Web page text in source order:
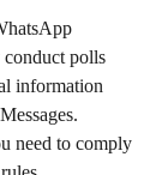
conduct polls
information
need to comply